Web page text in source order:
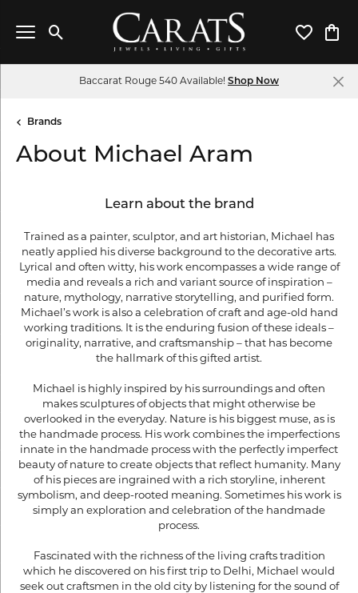
Toggle Search Menu Toggle
Baccarat Rouge 540 Available! Shop Now
Brands
About Michael Aram
Learn about the brand
Trained as a painter, sculptor, and art historian, Michael has
neatly applied his diverse background to the decorative arts.
Lyrical and often witty, his work encompasses a wide range of
media and reveals a rich and variant source of inspiration –
nature, mythology, narrative storytelling, and purified form.
Michael’s work is also a celebration of craft and age-old hand
working traditions. It is the enduring fusion of these ideals –
originality, narrative, and craftsmanship – that has become
the hallmark of this gifted artist.
Michael is highly inspired by his surroundings and often
makes sculptures of objects that might otherwise be
overlooked in the everyday. Nature is his biggest muse, as is
the handmade process. His work combines the imperfections
innate in the handmade process with the perfectly imperfect
beauty of nature to create objects that reflect humanity. Many
of his pieces are ingrained with a rich storyline, inherent
symbolism, and deep-rooted meaning. Sometimes his work is
simply an exploration and celebration of the handmade
process.
Fascinated with the richness of the living crafts tradition
which he discovered on his first trip to Delhi, Michael would
seek out craftsmen in the old city by listening for the sound of